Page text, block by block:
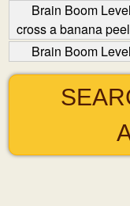
Brain Boom
cross a banana
Brain Boom